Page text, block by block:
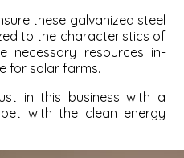
these galvanized steel
to the characteristics of
necessary resources in-
for solar farms.
in this business with a
with the clean energy